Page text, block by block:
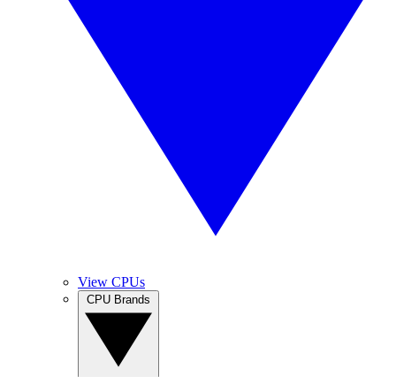
View CPUs